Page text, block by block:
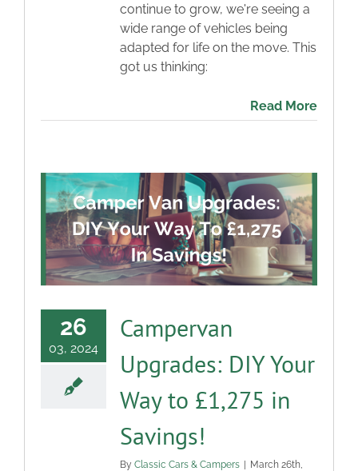
continue to grow, we're seeing a
wide range of vehicles being
adapted for life on the move. This
got us thinking:
Read More
26
03, 2024
Campervan
Upgrades: DIY Your
Way to £1,275 in
Savings!
By Classic Cars & Campers | March 26th,